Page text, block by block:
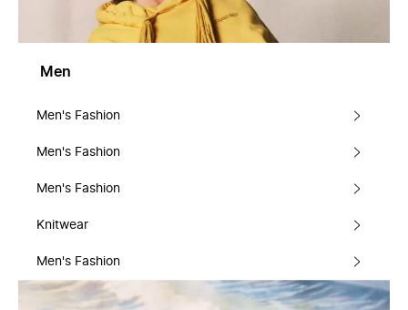
Men
Men's Fashion
Men's Fashion
Men's Fashion
Knitwear
Men's Fashion